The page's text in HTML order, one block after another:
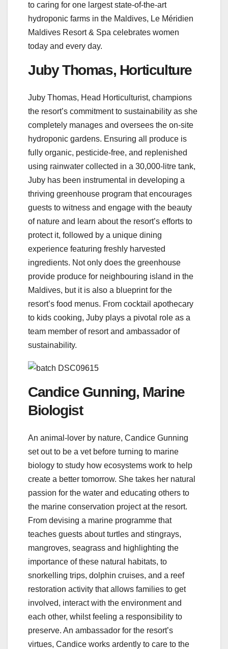
to caring for one largest state-of-the-art
hydroponic farms in the Maldives, Le Méridien
Maldives Resort & Spa celebrates women
today and every day.
Juby Thomas, Horticulture
Juby Thomas, Head Horticulturist, champions
the resort’s commitment to sustainability as she
completely manages and oversees the on-site
hydroponic gardens. Ensuring all produce is
fully organic, pesticide-free, and replenished
using rainwater collected in a 30,000-litre tank,
Juby has been instrumental in developing a
thriving greenhouse program that encourages
guests to witness and engage with the beauty
of nature and learn about the resort’s efforts to
protect it, followed by a unique dining
experience featuring freshly harvested
ingredients. Not only does the greenhouse
provide produce for neighbouring island in the
Maldives, but it is also a blueprint for the
resort’s food menus. From cocktail apothecary
to kids cooking, Juby plays a pivotal role as a
team member of resort and ambassador of
sustainability.
Candice Gunning, Marine
Biologist
An animal-lover by nature, Candice Gunning
set out to be a vet before turning to marine
biology to study how ecosystems work to help
create a better tomorrow. She takes her natural
passion for the water and educating others to
the marine conservation project at the resort.
From devising a marine programme that
teaches guests about turtles and stingrays,
mangroves, seagrass and highlighting the
importance of these natural habitats, to
snorkelling trips, dolphin cruises, and a reef
restoration activity that allows families to get
involved, interact with the environment and
each other, whilst feeling a responsibility to
preserve. An ambassador for the resort’s
virtues, Candice works ardently to care to the